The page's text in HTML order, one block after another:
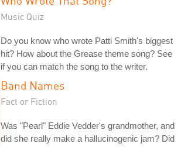
Music Quiz
Do you know who wrote Patti Smith's biggest
hit? How about the Grease theme song? See
if you can match the song to the writer.
Band Names
Fact or Fiction
Was "Pearl" Eddie Vedder's grandmother, and
did she really make a hallucinogenic jam? Did